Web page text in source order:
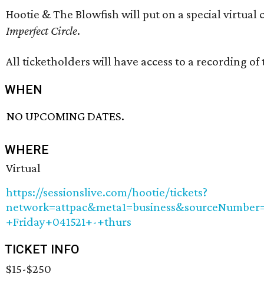
Hootie & The Blowfish will put on a special virtual
Imperfect Circle.
All ticketholders will have access to a recording
WHEN
NO UPCOMING DATES.
WHERE
Virtual
https://sessionslive.com/hootie/tickets?
+Friday+041521+-+thurs
TICKET INFO
$15-$250